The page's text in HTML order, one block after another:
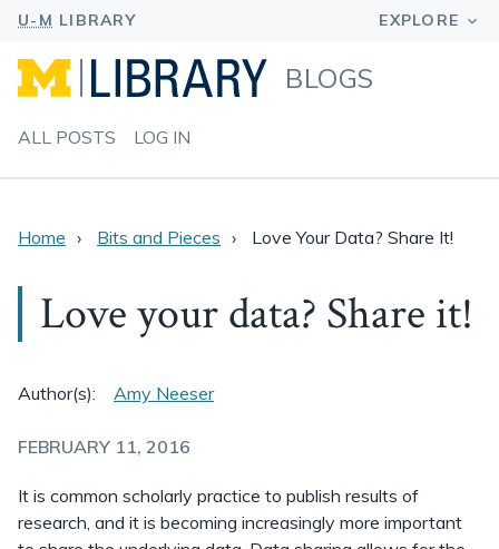
BLOGS
ALL POSTS LOG IN
Home Bits and Pieces Love Your Data? Share It!
Love your data? Share it!
Author(s): Amy Neeser
FEBRUARY 11, 2016
It is common scholarly practice to publish results of
research, and it is becoming increasingly more important